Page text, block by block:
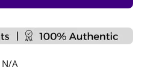
N/A